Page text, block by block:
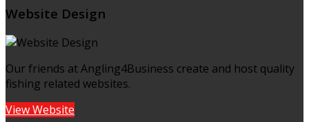
Website Design
Our friends at Angling4Business create and host quality
fishing related websites.
View Website